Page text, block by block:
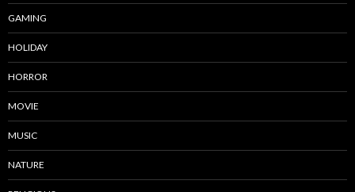
GAMING
HOLIDAY
HORROR
MOVIE
MUSIC
NATURE